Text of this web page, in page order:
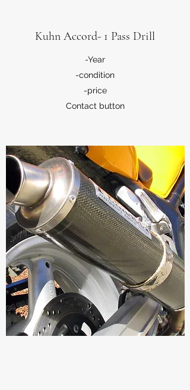
Kuhn Accord- 1 Pass Drill
-Year
-condition
-price
Contact button